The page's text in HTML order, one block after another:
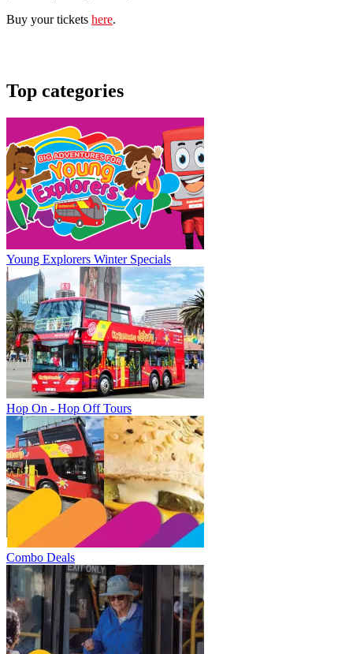
Buy your tickets here.
Top categories
Young Explorers Winter Specials
Hop On - Hop Off Tours
Combo Deals